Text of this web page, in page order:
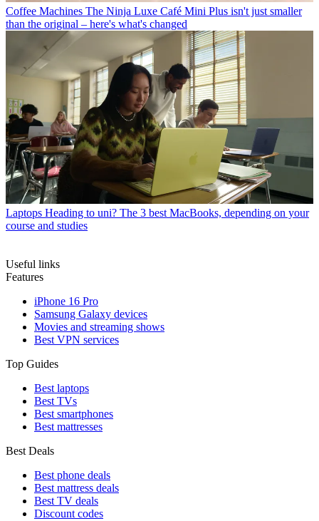
Coffee Machines The Ninja Luxe Café Mini Plus isn't just smaller
than the original – here's what's changed
Laptops Heading to uni? The 3 best MacBooks, depending on your
course and studies
Useful links
Features
iPhone 16 Pro
Samsung Galaxy devices
Movies and streaming shows
Best VPN services
Top Guides
Best laptops
Best TVs
Best smartphones
Best mattresses
Best Deals
Best phone deals
Best mattress deals
Best TV deals
Discount codes